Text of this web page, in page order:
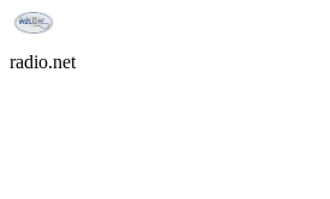
radio.net